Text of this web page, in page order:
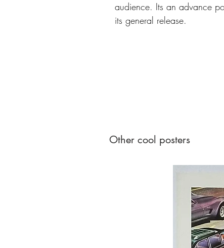
audience. Its an advance
its general release.
Other cool posters